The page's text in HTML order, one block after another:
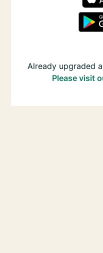
Already upgraded
Please visit